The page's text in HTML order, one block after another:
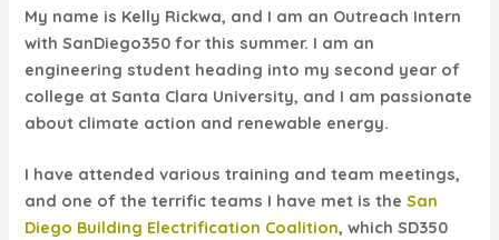
My name is Kelly Rickwa, and I am an Outreach Intern
with SanDiego350 for this summer. I am an
engineering student heading into my second year of
college at Santa Clara University, and I am passionate
about climate action and renewable energy.
I have attended various training and team meetings,
and one of the terrific teams I have met is theSan
Diego Building Electrification Coalition, which SD350